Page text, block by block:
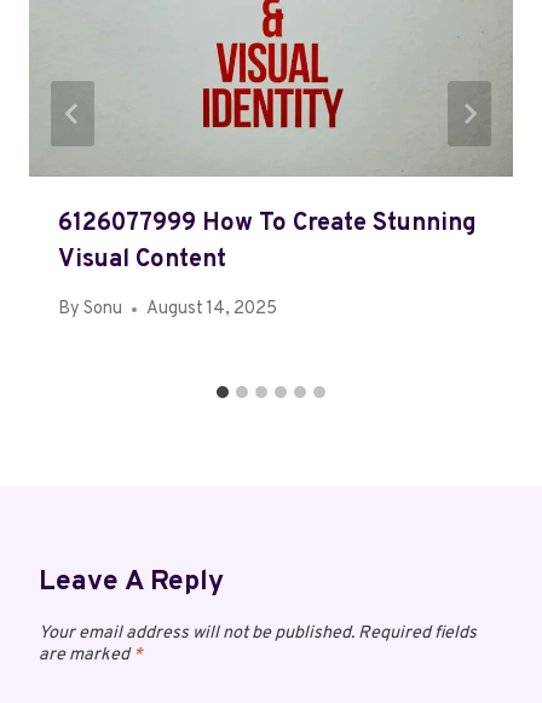
6126077999 How To Create Stunning
Visual Content
By Sonu August 14, 2025
Leave A Reply
Your email address will not be published. Required fields
are marked*